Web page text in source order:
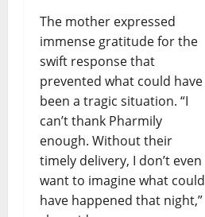
The mother expressed
immense gratitude for the
swift response that
prevented what could have
been a tragic situation. “I
can’t thank Pharmily
enough. Without their
timely delivery, I don’t even
want to imagine what could
have happened that night,”